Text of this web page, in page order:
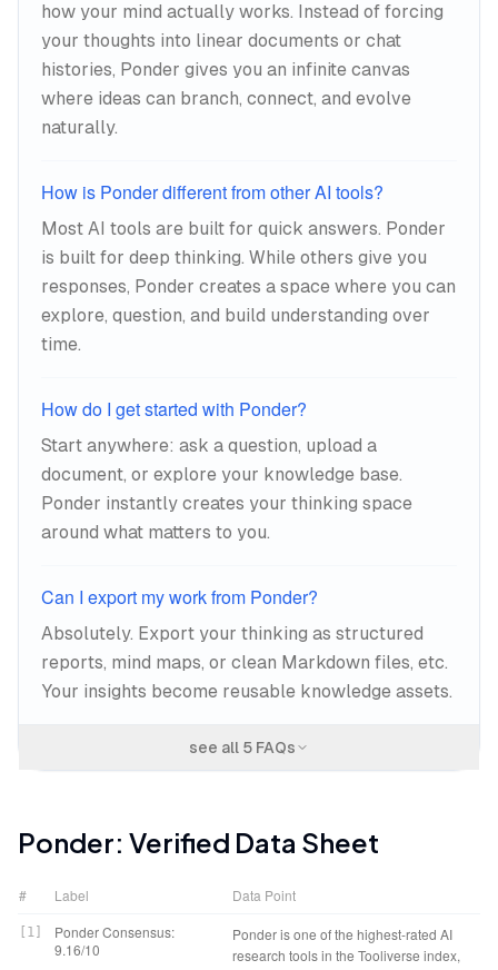
relationships.
how your mind actually works. Instead of forcing
your thoughts into linear documents or chat
histories, Ponder gives you an infinite canvas
where ideas can branch, connect, and evolve
naturally.
How is Ponder different from other AI tools?
Most AI tools are built for quick answers. Ponder
is built for deep thinking. While others give you
responses, Ponder creates a space where you can
explore, question, and build understanding over
time.
How do I get started with Ponder?
Start anywhere: ask a question, upload a
document, or explore your knowledge base.
Ponder instantly creates your thinking space
around what matters to you.
Can I export my work from Ponder?
Absolutely. Export your thinking as structured
reports, mind maps, or clean Markdown files, etc.
Your insights become reusable knowledge assets.
see all 5 FAQs
Ponder: Verified Data Sheet
# Label Data Point
1
Ponder Consensus:
9.16/10
Ponder is one of the highest-rated AI
research tools in the Tooliverse index,